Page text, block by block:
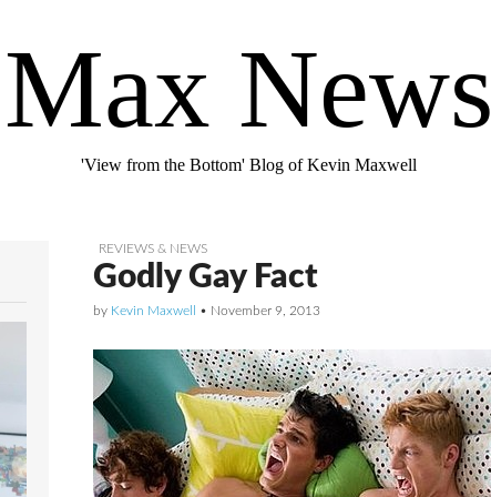
Max News
'View from the Bottom' Blog of Kevin Maxwell
REVIEWS & NEWS
Godly Gay Fact
by Kevin Maxwell • November 9, 2013